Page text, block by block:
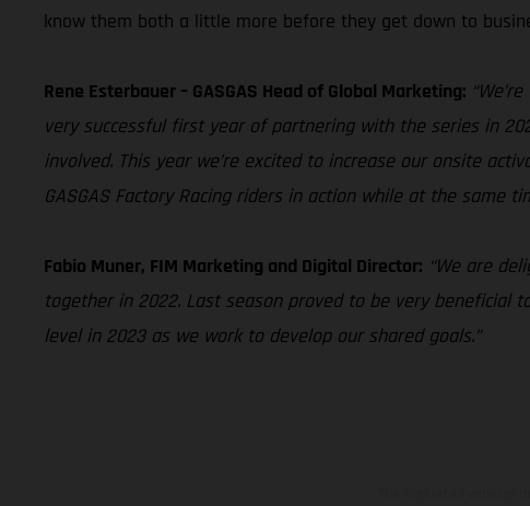
know them both a little more before they get down to
Rene Esterbauer – GASGAS Head of Global Marketing:
very successful first year of partnering with the series in
involved. This year we’re excited to increase our onsite
GASGAS Factory Racing riders in action while at the same
Fabio Muner, FIM Marketing and Digital Director: “We are
together in 2022. Last season proved to be very
level in 2023 as we work to develop our shared goals.”